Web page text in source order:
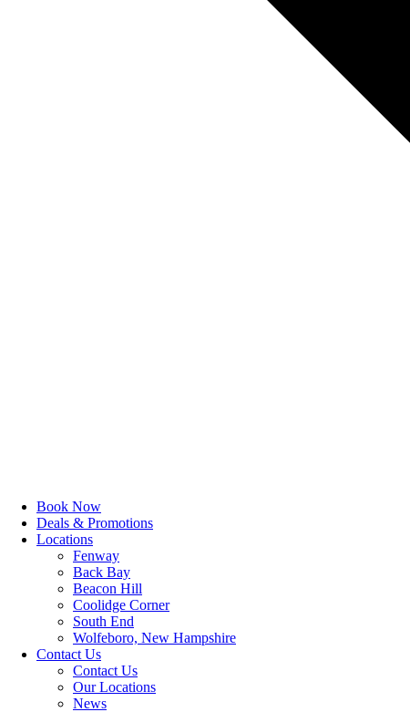
Book Now
Deals & Promotions
Locations
Fenway
Back Bay
Beacon Hill
Coolidge Corner
South End
Wolfeboro, New Hampshire
Contact Us
Contact Us
Our Locations
News